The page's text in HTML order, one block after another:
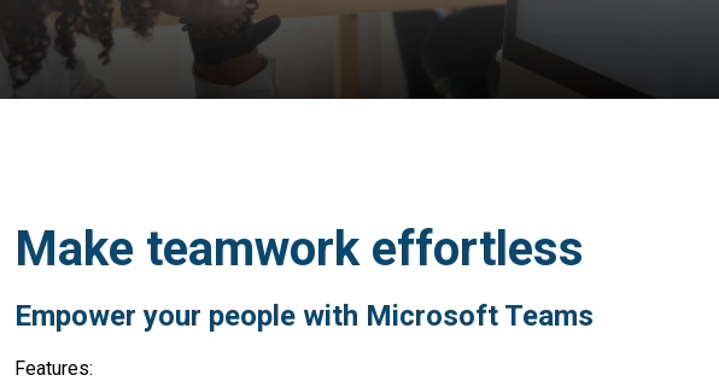
Make teamwork effortless
Empower your people with
Features: